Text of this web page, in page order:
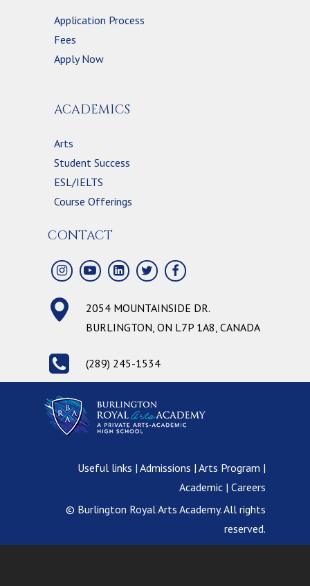
Application Process
Fees
Apply Now
ACADEMICS
Arts
Student Success
ESL/IELTS
Course Offerings
CONTACT
2054 MOUNTAINSIDE DR.
BURLINGTON, ON L7P 1A8, CANADA
(289) 245-1534
Useful links | Admissions | Arts Program |
Academic | Careers
© Burlington Royal Arts Academy. All rights
reserved.